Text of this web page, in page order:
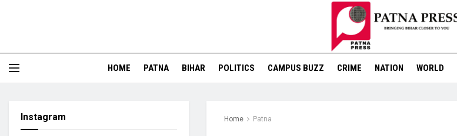
HOME PATNA BIHAR POLITICS CAMPUS BUZZ CRIME NATION WORLD
Home Patna
Instagram